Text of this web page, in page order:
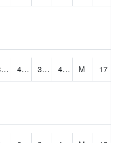
30.281826 41.919662 32.120785 40.57928 M
17